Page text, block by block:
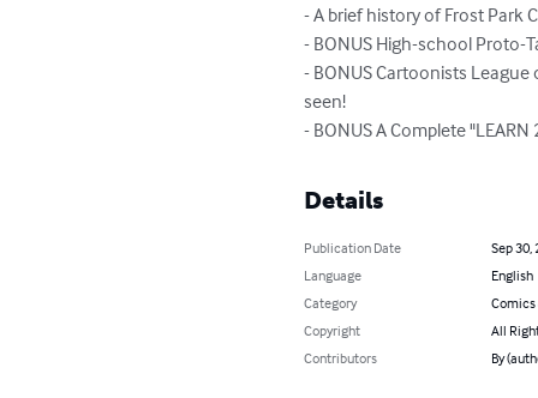
- A brief history of Frost Park
- BONUS High-school Proto-
- BONUS Cartoonists
seen!
- BONUS A Complete
Details
Publication Date
Sep 30,
Language
English
Category
Comics
Copyright
All
Contributors
By